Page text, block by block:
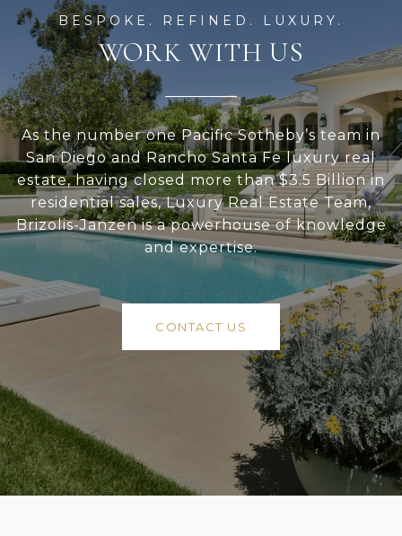
WORK WITH US
As the number one Pacific Sotheby’s team in
San Diego and Rancho Santa Fe luxury real
estate, having closed more than $3.5 Billion in
residential sales, Luxury Real Estate Team,
Brizolis-Janzen is a powerhouse of knowledge
and expertise.
CONTACT US